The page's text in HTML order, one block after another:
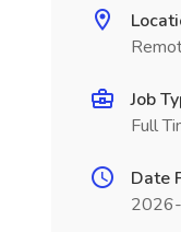
Job
Full
Date